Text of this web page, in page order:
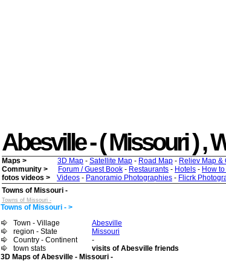
Abesville - ( Missouri ) ,
Maps > 3D Map - Satellite Map - Road Map - Reliev Map &
Community >
Forum / Guest Book - Restaurants - Hotels - How
fotos videos >
Videos - Panoramio Photographies - Flicrk
Towns of Missouri -
Towns of Missouri -
Towns of Missouri - >
Town - Village
Abesville
region - State
Missouri
Country - Continent
-
town stats
visits of Abesville friends
3D Maps of Abesville - Missouri -